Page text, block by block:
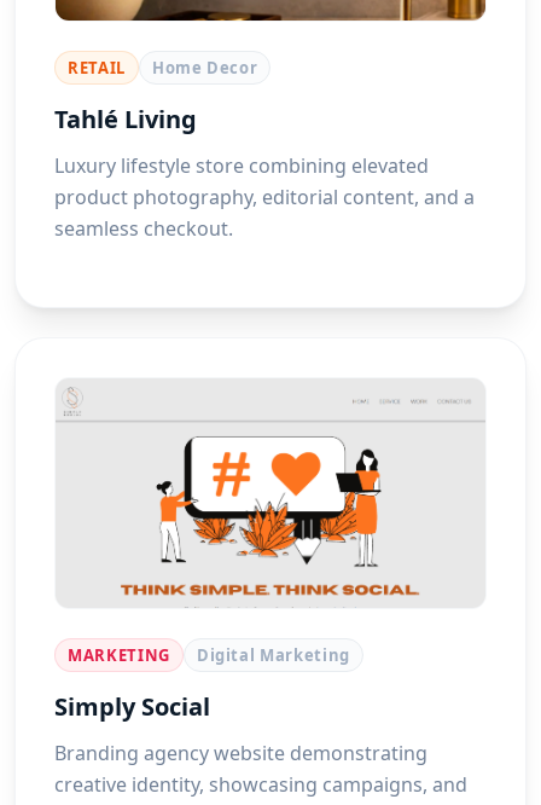
RETAIL Home Decor
Tahlé Living
Luxury lifestyle store combining elevated
product photography, editorial content, and a
seamless checkout.
MARKETING Digital Marketing
Simply Social
Branding agency website demonstrating
creative identity, showcasing campaigns, and